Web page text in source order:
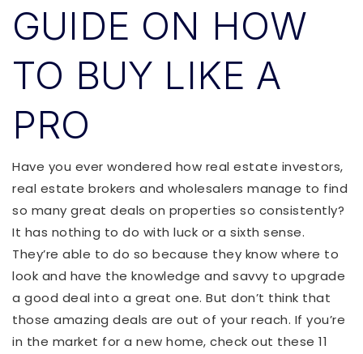
GUIDE ON HOW
TO BUY LIKE A
PRO
Have you ever wondered how real estate investors,
real estate brokers and wholesalers manage to find
so many great deals on properties so consistently?
It has nothing to do with luck or a sixth sense.
They’re able to do so because they know where to
look and have the knowledge and savvy to upgrade
a good deal into a great one. But don’t think that
those amazing deals are out of your reach. If you’re
in the market for a new home, check out these 11